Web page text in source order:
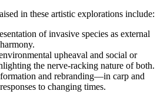
in these artistic explorations include:
of invasive species as external
upheaval and social or
the nerve-racking nature of both.
and rebranding—in carp and
to changing times.